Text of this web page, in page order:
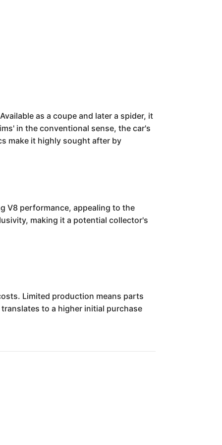
as a coupe and later a spider, it
in the conventional sense, the car's
make it highly sought after by
V8 performance, appealing to the
making it a potential collector's
Limited production means parts
to a higher initial purchase